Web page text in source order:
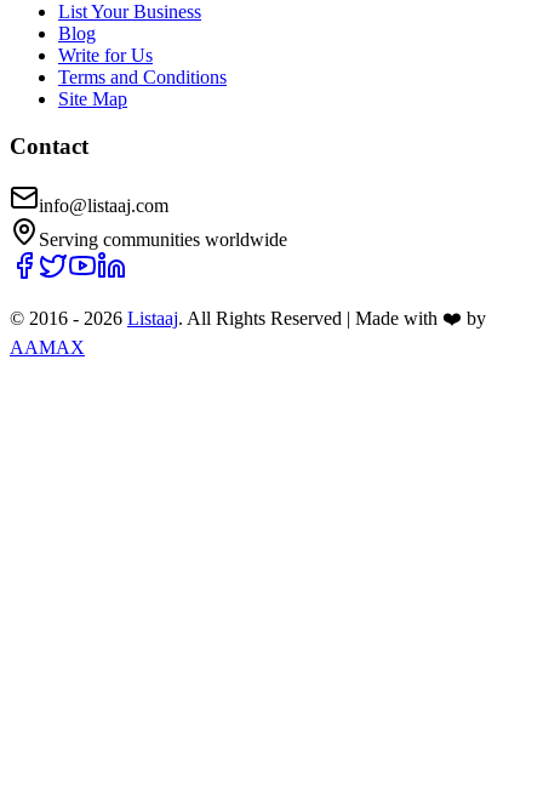
List Your Business
Blog
Write for Us
Terms and Conditions
Site Map
Contact
info@listaaj.com
Serving communities worldwide
© 2016 - 2026 Listaaj. All Rights Reserved | Made with ❤️ by
AAMAX